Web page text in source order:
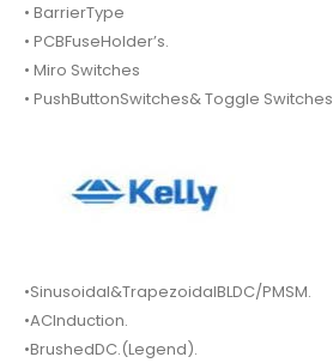
• BarrierType
• PCBFuseHolder’s.
• Miro Switches
• PushButtonSwitches& Toggle Switches
•Sinusoidal&TrapezoidalBLDC/PMSM.
•ACInduction.
•BrushedDC.(Legend).